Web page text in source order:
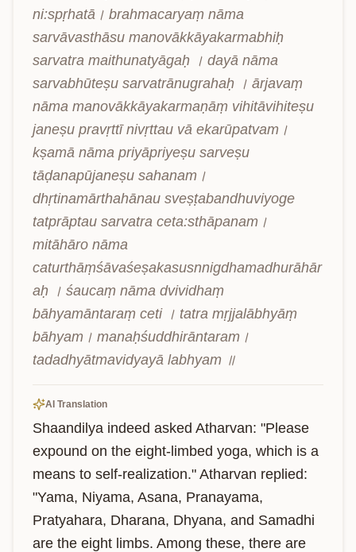
ni:spṛhatā। brahmacaryaṃ nāma
sarvāvasthāsu manovākkāyakarmabhiḥ
sarvatra maithunatyāgaḥ । dayā nāma
sarvabhūteṣu sarvatrānugrahaḥ । ārjavaṃ
nāma manovākkāyakarmaṇāṃ vihitāvihiteṣu
janeṣu pravṛttī nivṛttau vā ekarūpatvam।
kṣamā nāma priyāpriyeṣu sarveṣu
tāḍanapūjaneṣu sahanam।
dhṛtinamārthahānau sveṣṭabandhuviyoge
tatprāptau sarvatra ceta:sthāpanam।
mitāhāro nāma
caturthāṃśāvaśeṣakasusnnigdhamadhurāhār
aḥ । śaucaṃ nāma dvividhaṃ
bāhyamāntaraṃ ceti । tatra mṛjjalābhyāṃ
bāhyam। manaḥśuddhirāntaram।
tadadhyātmavidyayā labhyam ॥
AI Translation
Shaandilya indeed asked Atharvan: "Please
expound on the eight-limbed yoga, which is a
means to self-realization." Atharvan replied:
"Yama, Niyama, Asana, Pranayama,
Pratyahara, Dharana, Dhyana, and Samadhi
are the eight limbs. Among these, there are